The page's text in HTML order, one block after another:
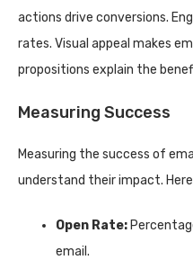
actions drive conversions.
rates. Visual appeal makes
propositions explain the
Measuring Success
Measuring the success of
understand their impact.
Open Rate:
email.